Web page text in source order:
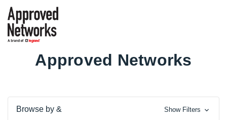
Approved Networks
Browse by & Show Filters